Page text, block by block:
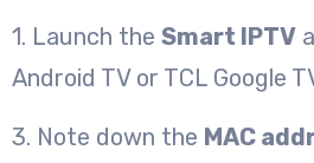
1. Launch the Smart IPTV
Android TV or TCL Google
3. Note down the MAC